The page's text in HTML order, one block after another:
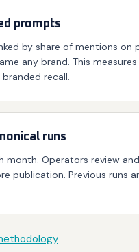
prompts
by share of mentions on
any brand. This
recall.
runs
month. Operators review
publication. Previous runs